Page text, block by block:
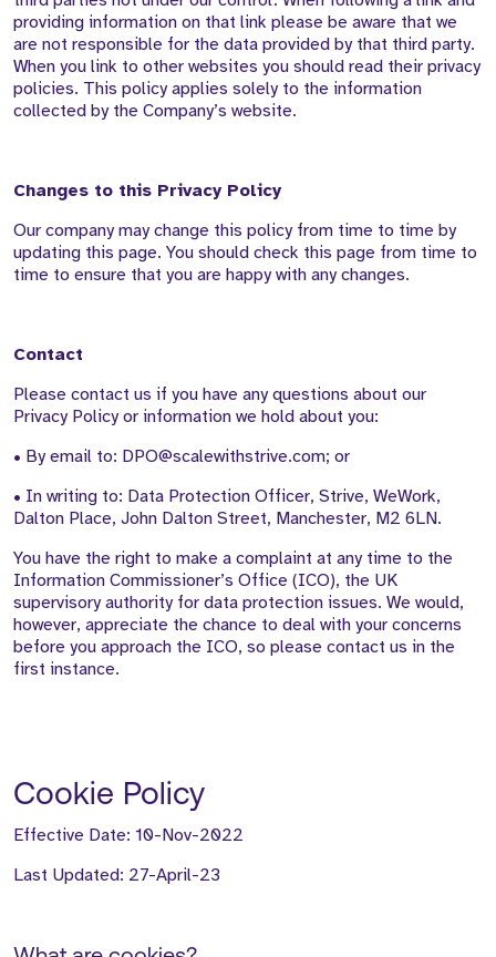
providing information on that link please be aware that we
are not responsible for the data provided by that third party.
When you link to other websites you should read their privacy
policies. This policy applies solely to the information
collected by the Company’s website.
Changes to this Privacy Policy
Our company may change this policy from time to time by
updating this page. You should check this page from time to
time to ensure that you are happy with any changes.
Contact
Please contact us if you have any questions about our
Privacy Policy or information we hold about you:
• By email to: DPO@scalewithstrive.com; or
• In writing to: Data Protection Officer, Strive, WeWork,
Dalton Place, John Dalton Street, Manchester, M2 6LN.
You have the right to make a complaint at any time to the
Information Commissioner’s Office (ICO), the UK
supervisory authority for data protection issues. We would,
however, appreciate the chance to deal with your concerns
before you approach the ICO, so please contact us in the
first instance.
Cookie Policy
Effective Date: 10-Nov-2022
Last Updated: 27-April-23